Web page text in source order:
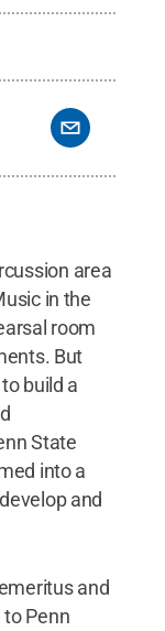
area
in the
room
But
build a
State
into a
and
and
Penn